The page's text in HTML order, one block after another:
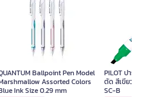
Ballpoint Pen Model
Assorted Colors
Ink Size 0.29 mm
PILOT ปาก
ตัด สีเขียว ข
SC-B